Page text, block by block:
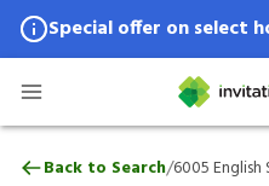
Special offer on select
Special offer available in select
6005 English
Back to Search/6005 English